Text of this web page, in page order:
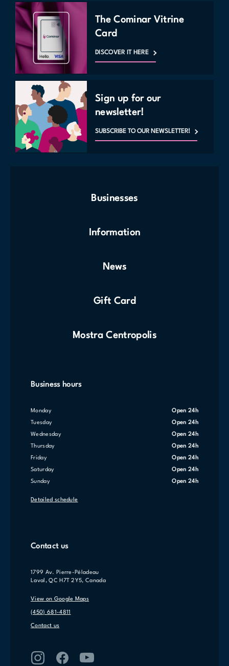
The Cominar Vitrine
Card
DISCOVER IT HERE
Sign up for our
newsletter!
SUBSCRIBE TO OUR NEWSLETTER!
Businesses
Information
News
Gift Card
Mostra Centropolis
Business hours
Monday Open 24h
Tuesday Open 24h
Wednesday Open 24h
Thursday Open 24h
Friday Open 24h
Saturday Open 24h
Sunday Open 24h
Detailed schedule
Contact us
1799 Av. Pierre-Péladeau
Laval, QC H7T 2Y5, Canada
View on Google Maps
(450) 681-4811
Contact us